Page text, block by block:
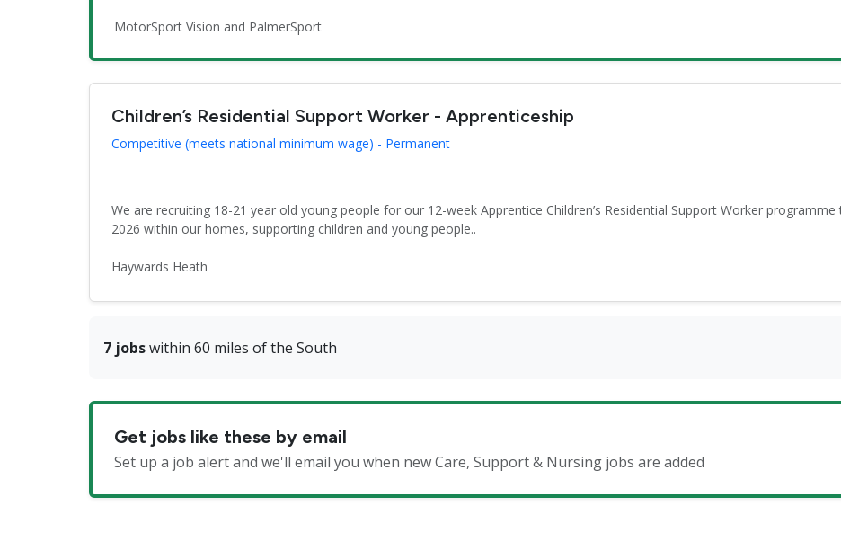
MotorSport Vision and PalmerSport
Children’s Residential Support Worker - Apprenticeship
Competitive (meets national minimum wage) - Permanent
We are recruiting 18-21 year old young people for our 12-week Apprentice Children’s Residential Support Worker
2026 within our homes, supporting children and young people..
Haywards Heath
7 jobswithin 60 miles of the South
Get jobs like these by email
Set up a job alert and we'll email you when new Care, Support & Nursing jobs are added